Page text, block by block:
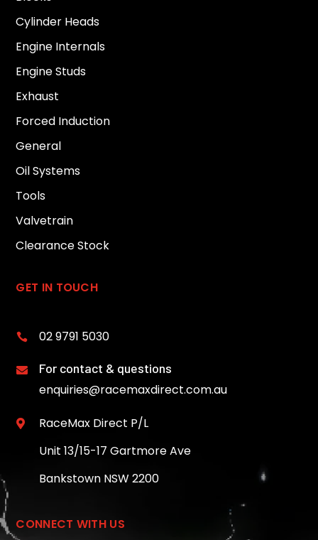
Cylinder Heads
Engine Internals
Engine Studs
Exhaust
Forced Induction
General
Oil Systems
Tools
Valvetrain
Clearance Stock
GET IN TOUCH
 02 9791 5030
 For contact & questions
enquiries@racemaxdirect.com.au

RaceMax Direct P/L
Unit 13/15-17 Gartmore Ave
Bankstown NSW 2200
CONNECT WITH US